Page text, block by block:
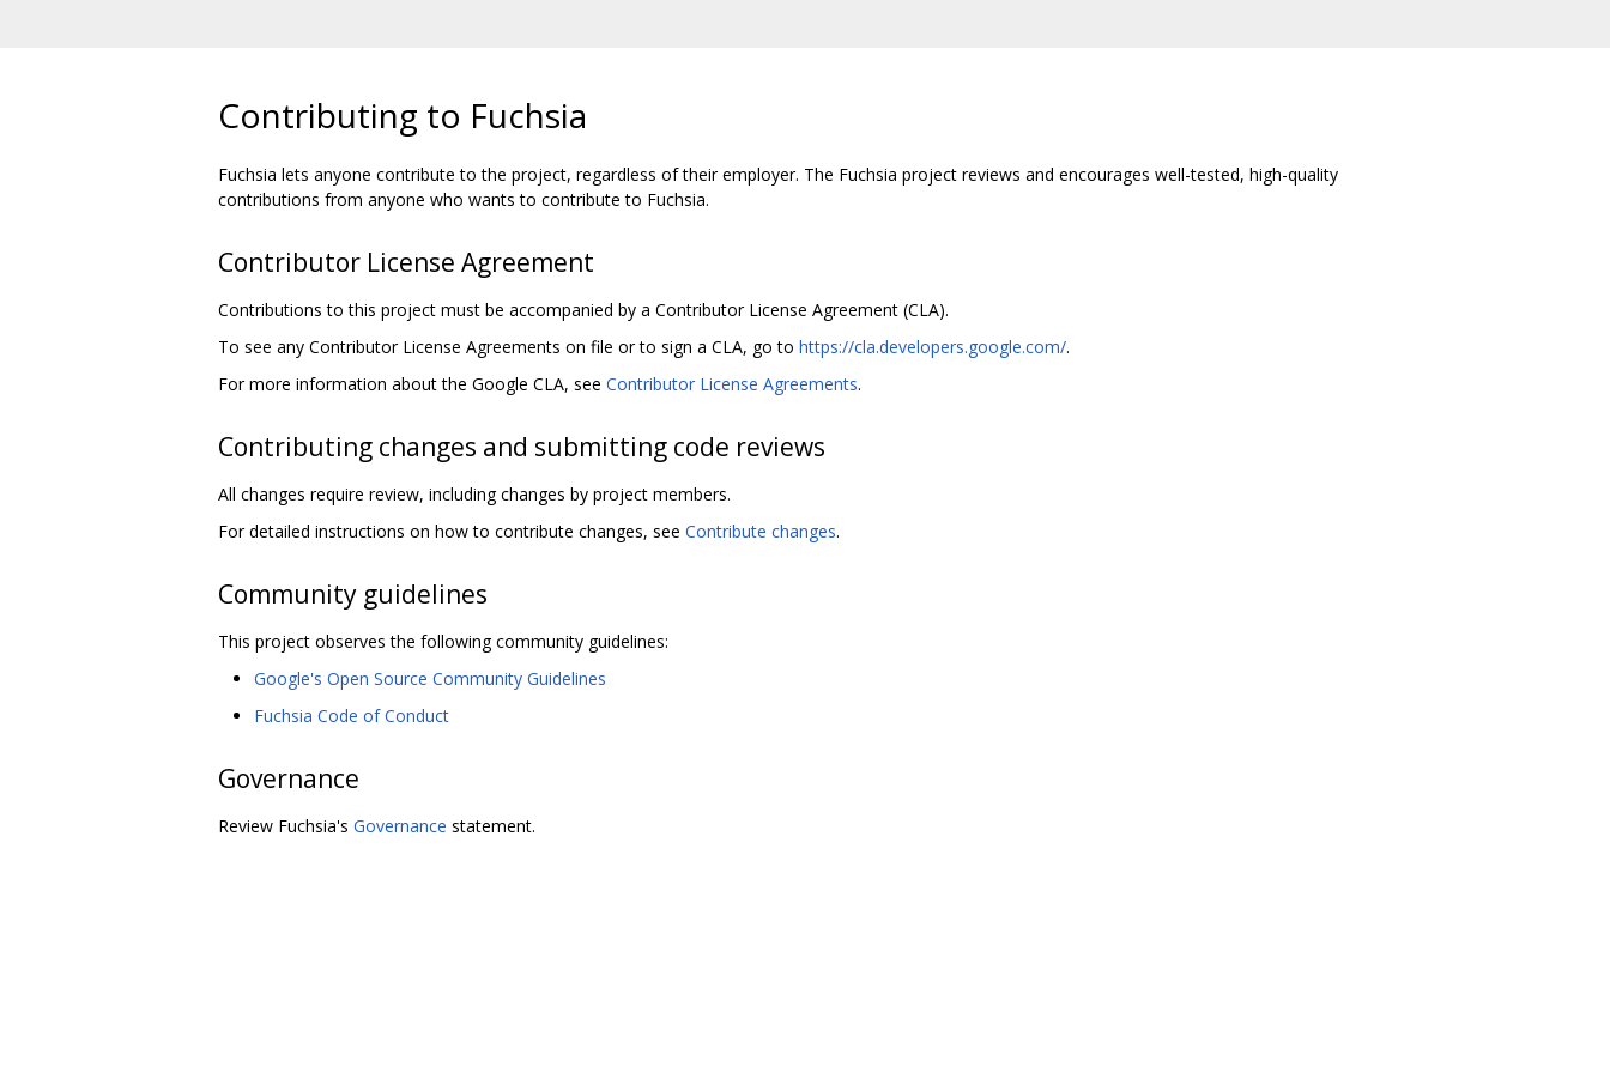
Contributing to Fuchsia
Fuchsia lets anyone contribute to the project, regardless of their employer. The Fuchsia project reviews and encourages well-tested, high-quality
contributions from anyone who wants to contribute to Fuchsia.
Contributor License Agreement
Contributions to this project must be accompanied by a Contributor License Agreement (CLA).
To see any Contributor License Agreements on file or to sign a CLA, go to https://cla.developers.google.com/.
For more information about the Google CLA, see Contributor License Agreements.
Contributing changes and submitting code reviews
All changes require review, including changes by project members.
For detailed instructions on how to contribute changes, see Contribute changes.
Community guidelines
This project observes the following community guidelines:
Google's Open Source Community Guidelines
Fuchsia Code of Conduct
Governance
Review Fuchsia's Governance statement.